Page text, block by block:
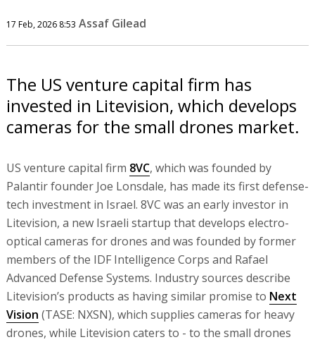
17 Feb, 2026 8:53 Assaf Gilead
The US venture capital firm has
invested in Litevision, which develops
cameras for the small drones market.
US venture capital firm 8VC, which was founded by
Palantir founder Joe Lonsdale, has made its first defense-
tech investment in Israel. 8VC was an early investor in
Litevision, a new Israeli startup that develops electro-
optical cameras for drones and was founded by former
members of the IDF Intelligence Corps and Rafael
Advanced Defense Systems. Industry sources describe
Litevision’s products as having similar promise to Next
Vision (TASE: NXSN), which supplies cameras for heavy
drones, while Litevision caters to - to the small drones